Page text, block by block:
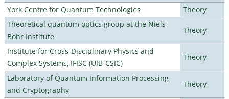
York Centre for Quantum Technologies
Theory
Theoretical quantum optics group at the Niels
Bohr Institute
Theory
Institute for Cross-Disciplinary Physics and
Complex Systems, IFISC (UIB-CSIC)
Theory
Laboratory of Quantum Information Processing
and Cryptography
Theory